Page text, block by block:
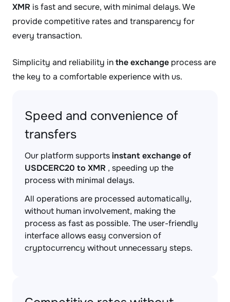
XMR is fast and secure, with minimal delays. We
provide competitive rates and transparency for
every transaction.
Simplicity and reliability inthe exchange process are
the key to a comfortable experience with us.
Speed and convenience of
transfers
Our platform supportsinstant exchange of
USDCERC20 to XMR , speeding up the
process with minimal delays.
All operations are processed automatically,
without human involvement, making the
process as fast as possible. The user-friendly
interface allows easy conversion of
cryptocurrency without unnecessary steps.